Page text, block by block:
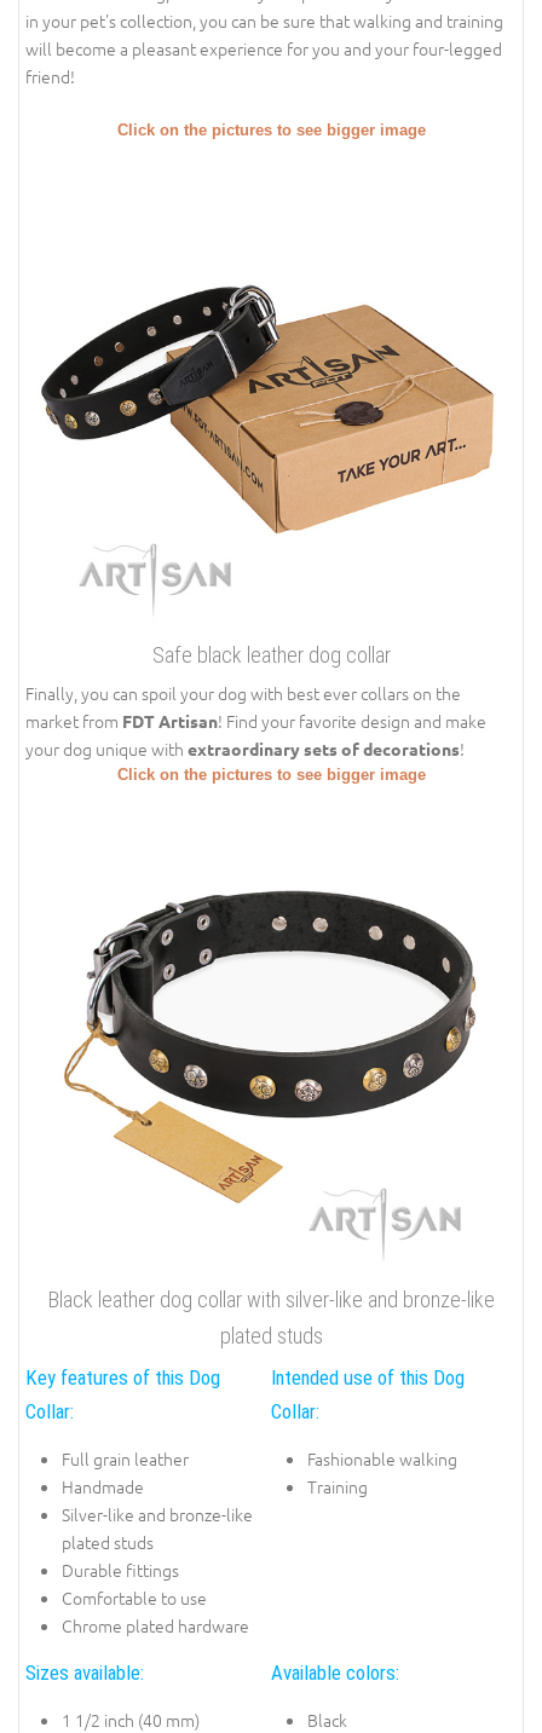
in your pet's collection, you can be sure that walking and training
will become a pleasant experience for you and your four-legged
friend!
Click on the pictures to see bigger image
Safe black leather dog collar
Finally, you can spoil your dog with best ever collars on the
market from FDT Artisan! Find your favorite design and make
your dog unique with extraordinary sets of decorations!
Click on the pictures to see bigger image
Black leather dog collar with silver-like and bronze-like
plated studs
Key features of this Dog
Collar:
Full grain leather
Handmade
Silver-like and bronze-like
plated studs
Durable fittings
Comfortable to use
Chrome plated hardware
Intended use of this Dog
Collar:
Fashionable walking
Training
Sizes available:
1 1/2 inch (40 mm)
Available colors:
Black